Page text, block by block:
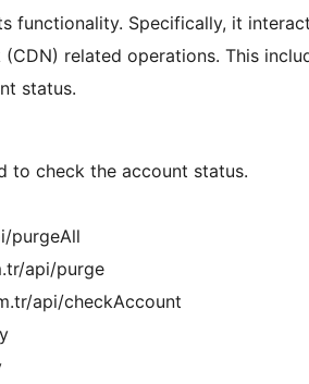
functionality. Specifically, it
related operations. This
status.
to check the account status.
purgeAll
api/purge
api/checkAccount